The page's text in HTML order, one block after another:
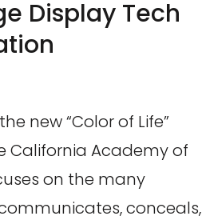
Display Tech
new “Color of Life”
California Academy of
on the many
conceals,